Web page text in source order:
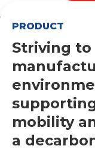
PRODUCT
Striving to
mobility
a